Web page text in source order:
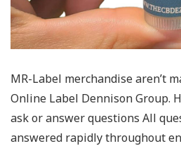
MR-Label merchandise aren’t
Online Label Dennison Group.
ask or answer questions All
answered rapidly throughout